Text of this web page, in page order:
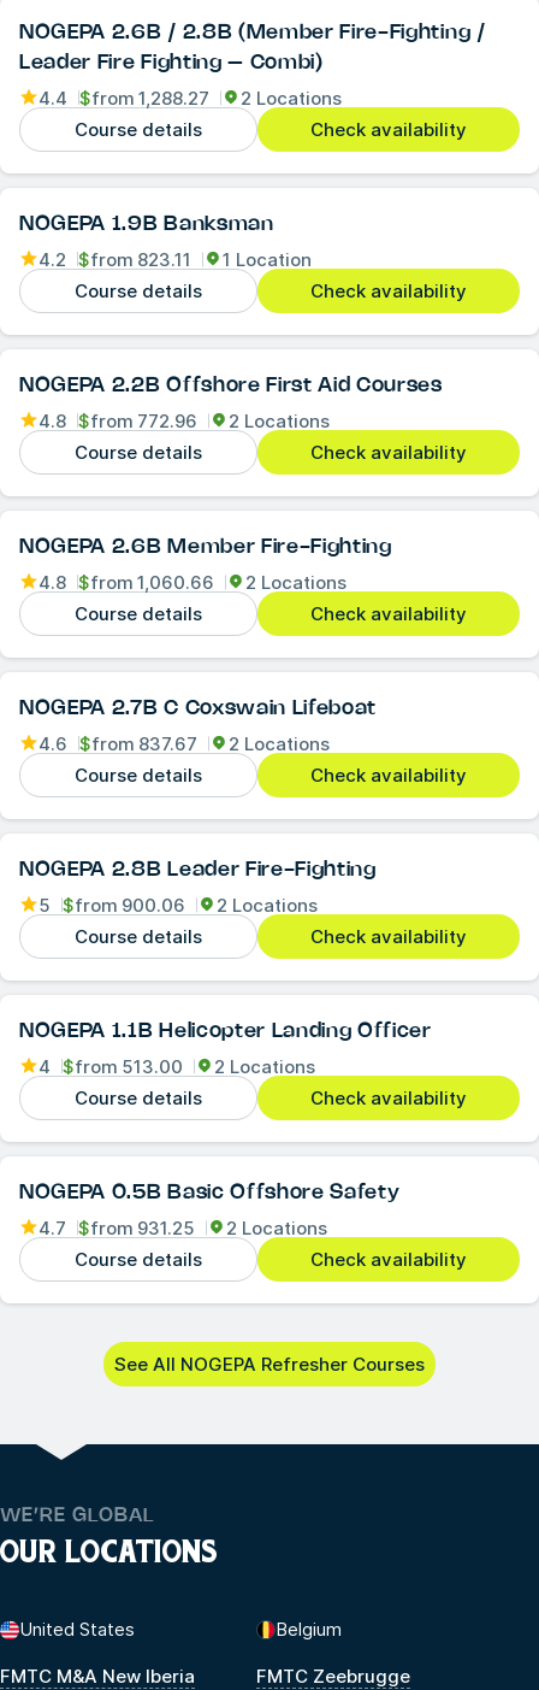
NOGEPA 2.6B / 2.8B (Member Fire-Fighting /
Leader Fire Fighting – Combi)
4.4 $from 1,288.27
2 Locations
Course details
Check availability
NOGEPA 1.9B Banksman
4.2 $from 823.11
1 Location
Course details
Check availability
NOGEPA 2.2B Offshore First Aid Courses
4.8 $from 772.96
2 Locations
Course details
Check availability
NOGEPA 2.6B Member Fire-Fighting
4.8 $from 1,060.66
2 Locations
Course details
Check availability
NOGEPA 2.7B C Coxswain Lifeboat
4.6 $from 837.67
2 Locations
Course details
Check availability
NOGEPA 2.8B Leader Fire-Fighting
5 $from 900.06
2 Locations
Course details
Check availability
NOGEPA 1.1B Helicopter Landing Officer
4 $from 513.00
2 Locations
Course details
Check availability
NOGEPA 0.5B Basic Offshore Safety
4.7 $from 931.25
2 Locations
Course details
Check availability
See All NOGEPA Refresher Courses
WE’RE GLOBAL
OUR LOCATIONS
United States
FMTC M&A New Iberia
Belgium
FMTC Zeebrugge